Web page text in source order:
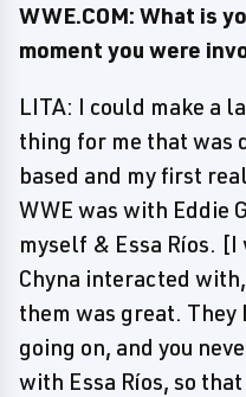
WWE.COM: What is
moment you were
LITA: I could make a
thing for me that was
based and my first
WWE was with Eddie
myself & Essa Ríos.
Chyna interacted
them was great.
going on, and you
with Essa Ríos, so